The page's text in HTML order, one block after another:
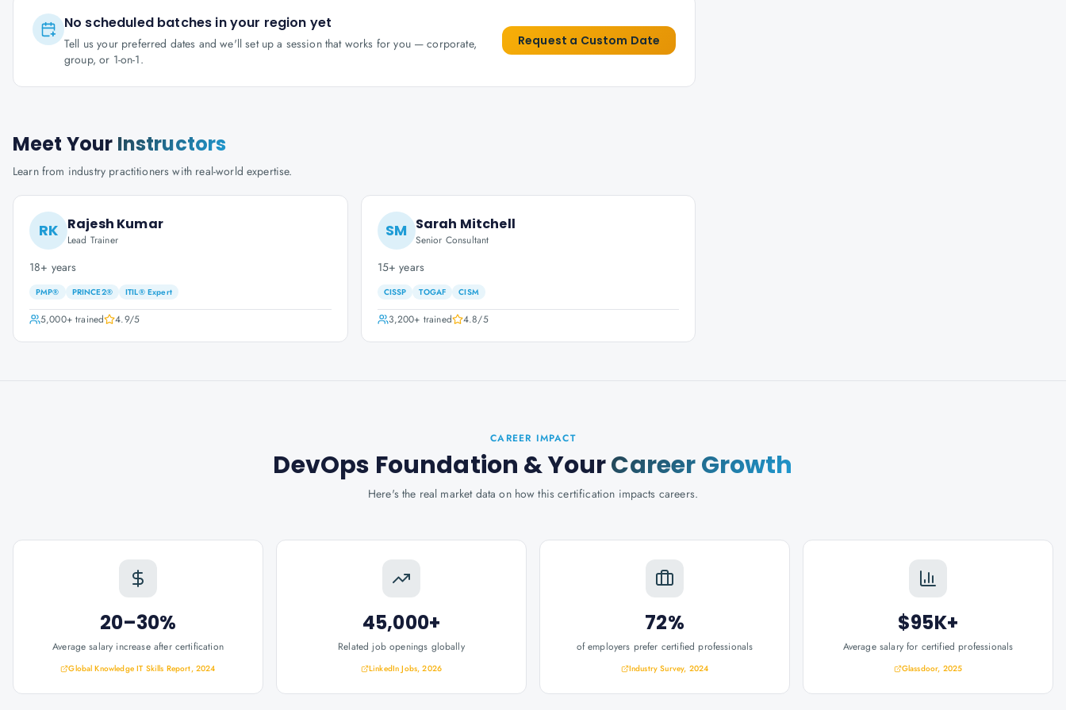
No scheduled batches in your region yet
Tell us your preferred dates and we'll set up a session that works for you — corporate,
group, or 1-on-1.
Request a Custom Date
Meet Your Instructors
Learn from industry practitioners with real-world expertise.
RK Rajesh Kumar
Lead Trainer
18+ years
PMP® PRINCE2® ITIL® Expert
5,000+trained 4.9/5
SM Sarah Mitchell
Senior Consultant
15+ years
CISSP TOGAF CISM
3,200+ trained 4.8/5
CAREER IMPACT
DevOps Foundation & YourCareer Growth
Here's the real market data on how this certification impacts careers.
20–30%
Average salary increase after certification
Global Knowledge IT Skills Report, 2024
45,000+
Related job openings globally
LinkedIn Jobs, 2026
72%
of employers prefer certified professionals
Industry Survey, 2024
$95K+
Average salary for certified professionals
Glassdoor, 2025